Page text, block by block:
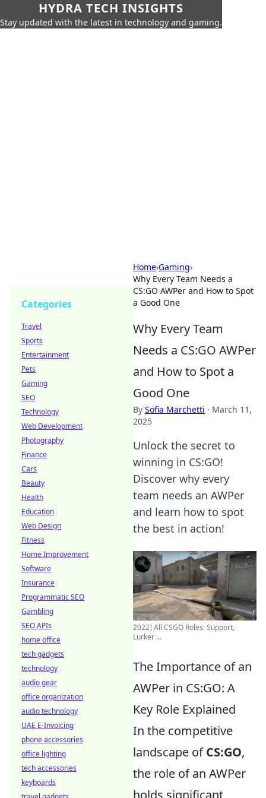
HYDRA TECH INSIGHTS
Stay updated with the latest in technology and gaming.
Home›Gaming›
Why Every Team Needs a
CS:GO AWPer and How to Spot
a Good One
Why Every Team
Needs a CS:GO AWPer
and How to Spot a
Good One
By Sofia Marchetti · March 11,
2025
Unlock the secret to
winning in CS:GO!
Discover why every
team needs an AWPer
and learn how to spot
the best in action!
2022] All CSGO Roles: Support,
Lurker ...
The Importance of an
AWPer in CS:GO: A
Key Role Explained
In the competitive
landscape ofCS:GO,
the role of an AWPer
holds significant
Categories
Travel
Sports
Entertainment
Pets
Gaming
SEO
Technology
Web Development
Photography
Finance
Cars
Beauty
Health
Education
Web Design
Fitness
Home Improvement
Software
Insurance
Programmatic SEO
Gambling
SEO APIs
home office
tech gadgets
technology
audio gear
office organization
audio technology
UAE E-Invoicing
phone accessories
office lighting
tech accessories
keyboards